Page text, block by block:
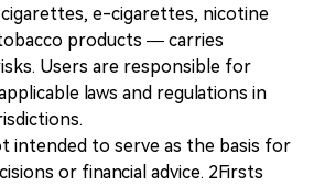
e-cigarettes, nicotine
products — carries
Users are responsible for
laws and regulations in
intended to serve as the basis for
or financial advice. 2Firsts